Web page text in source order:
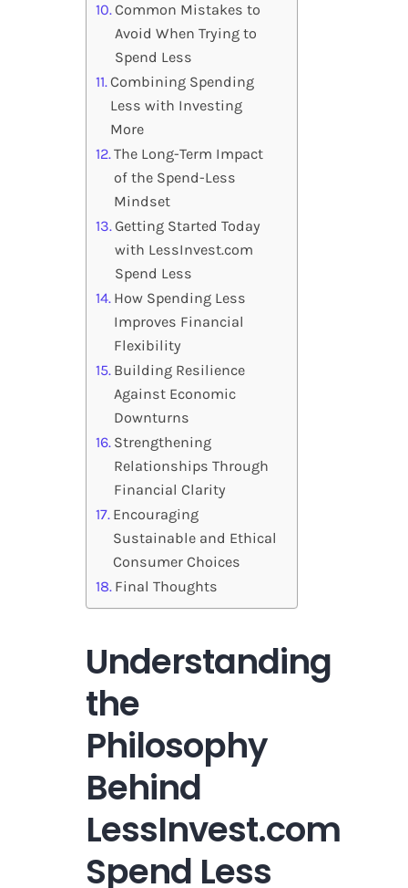
Common Mistakes to
Avoid When Trying to
Spend Less
Combining Spending
Less with Investing
More
The Long-Term Impact
of the Spend-Less
Mindset
Getting Started Today
with LessInvest.com
Spend Less
How Spending Less
Improves Financial
Flexibility
Building Resilience
Against Economic
Downturns
Strengthening
Relationships Through
Financial Clarity
Encouraging
Sustainable and Ethical
Consumer Choices
Final Thoughts
Understanding
the
Philosophy
Behind
LessInvest.com
Spend Less